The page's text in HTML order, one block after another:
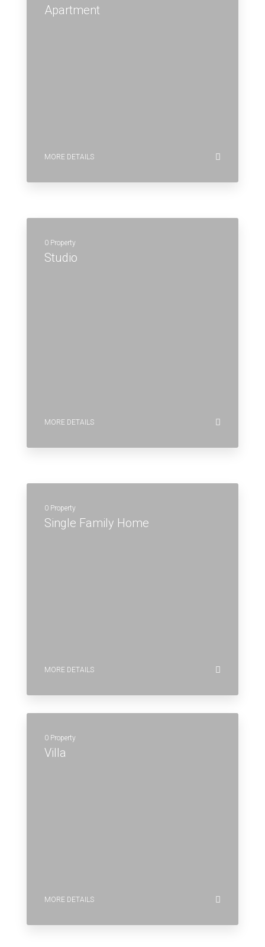
Apartment
MORE DETAILS
0 Property
Studio
MORE DETAILS
0 Property
Single Family Home
MORE DETAILS
0 Property
Villa
MORE DETAILS